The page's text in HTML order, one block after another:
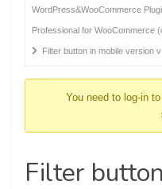
breadcrumbs
-
You
WordPress&WooCommerce
Professional for WooCommerce
Filter button in mobile version v
You need to log-in
Filter